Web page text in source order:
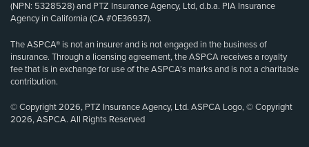
(NPN: 5328528) and PTZ Insurance Agency, Ltd, d.b.a. PIA Insurance
Agency in California (CA #0E36937).
The ASPCA® is not an insurer and is not engaged in the business of
insurance. Through a licensing agreement, the ASPCA receives a royalty
fee that is in exchange for use of the ASPCA’s marks and is not a charitable
contribution.
© Copyright 2026, PTZ Insurance Agency, Ltd. ASPCA Logo, © Copyright
2026, ASPCA. All Rights Reserved